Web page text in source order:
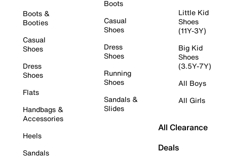
Boots &
Booties
Casual
Shoes
Dress
Shoes
Flats
Handbags &
Accessories
Heels
Sandals
Boots
Casual
Shoes
Dress
Shoes
Running
Shoes
Sandals &
Slides
Little Kid
Shoes
(11Y-3Y)
Big Kid
Shoes
(3.5Y-7Y)
All Boys
All Girls
All Clearance
Deals